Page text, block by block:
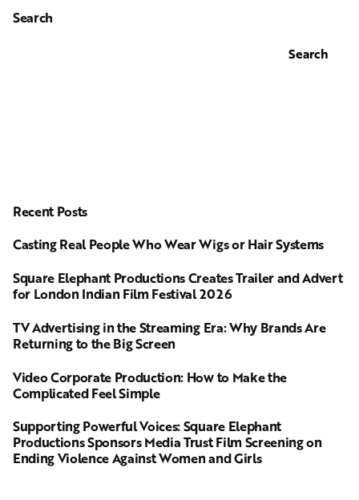
Search
Search
Recent Posts
Casting Real People Who Wear Wigs or Hair Systems
Square Elephant Productions Creates Trailer and Advert
for London Indian Film Festival 2026
TV Advertising in the Streaming Era: Why Brands Are
Returning to the Big Screen
Video Corporate Production: How to Make the
Complicated Feel Simple
Supporting Powerful Voices: Square Elephant
Productions Sponsors Media Trust Film Screening on
Ending Violence Against Women and Girls